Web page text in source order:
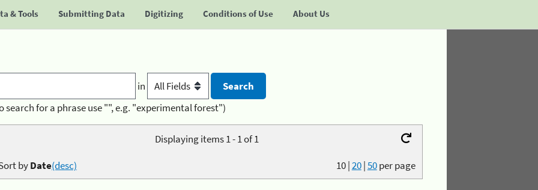
& Tools Submitting Data Digitizing Conditions of Use About Us
in
search for a phrase use "", e.g. "experimental forest")
Displaying items 1 - 1 of 1
10|20|50per page
byDate(desc)